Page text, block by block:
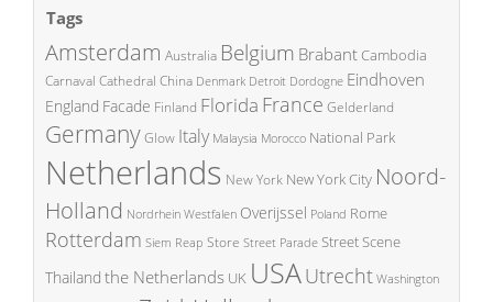
Tags
Amsterdam Australia Belgium BrabantCambodia
Carnaval Cathedral China Denmark Detroit Dordogne Eindhoven
England Facade Finland Florida France Gelderland
GermanyGlow Italy Malaysia Morocco National Park
Netherlands New York New York City Noord-
Holland Nordrhein Westfalen Overijssel Poland Rome
Rotterdam Siem Reap Store Street Parade Street Scene
Thailand the Netherlands UK USAUtrecht Washington